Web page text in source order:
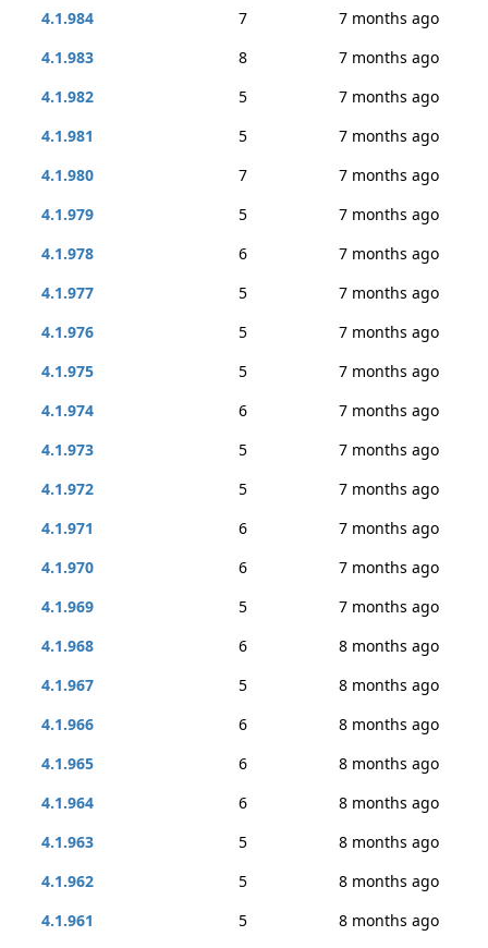
4.1.984
7
7 months ago
4.1.983
8
7 months ago
4.1.982
5
7 months ago
4.1.981
5
7 months ago
4.1.980
7
7 months ago
4.1.979
5
7 months ago
4.1.978
6
7 months ago
4.1.977
5
7 months ago
4.1.976
5
7 months ago
4.1.975
5
7 months ago
4.1.974
6
7 months ago
4.1.973
5
7 months ago
4.1.972
5
7 months ago
4.1.971
6
7 months ago
4.1.970
6
7 months ago
4.1.969
5
7 months ago
4.1.968
6
8 months ago
4.1.967
5
8 months ago
4.1.966
6
8 months ago
4.1.965
6
8 months ago
4.1.964
6
8 months ago
4.1.963
5
8 months ago
4.1.962
5
8 months ago
4.1.961
5
8 months ago